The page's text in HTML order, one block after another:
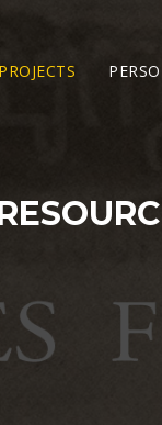
PROJECTS